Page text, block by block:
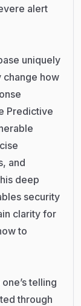
alert
uniquely
change how
Predictive
and
deep
security
clarity for
to
telling
through